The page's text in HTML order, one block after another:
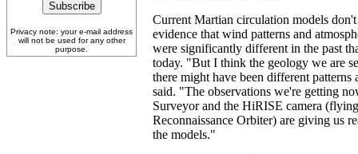
Privacy note: your e-mail address
will not be used for any other
purpose.
Current Martian circulation models
evidence that wind patterns and
were significantly different in the past
today. "But I think the geology we are
there might have been different patterns
said. "The observations we're getting
Surveyor and the HiRISE camera
Reconnaissance Orbiter) are giving us
the models."